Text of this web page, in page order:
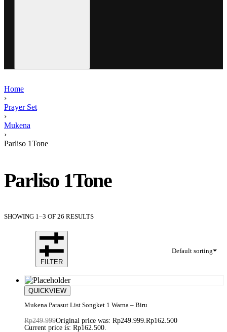
Home
›
Prayer Set
›
Mukena
›
Parliso 1Tone
Parliso 1Tone
SHOWING 1–3 OF 26 RESULTS
Default sorting
FILTER
Save Rp87.499
QUICKVIEW
Mukena Parasut List Songket 1 Warna – Biru
Rp249.999Original price was: Rp249.999.Rp162.500
Current price is: Rp162.500.